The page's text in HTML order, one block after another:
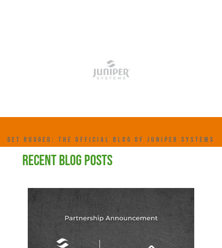
GET RUGGED: THE OFFICIAL BLOG OF JUNIPER SYSTEMS
RECENT BLOG POSTS